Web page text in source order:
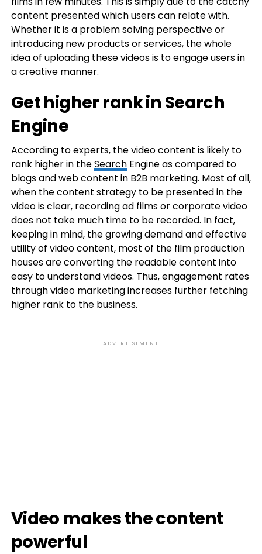
content presented which users can relate with.
Whether it is a problem solving perspective or
introducing new products or services, the whole
idea of uploading these videos is to engage users in
a creative manner.
Get higher rank in Search
Engine
According to experts, the video content is likely to
rank higher in theSearchEngine as compared to
blogs and web content in B2B marketing. Most of all,
when the content strategy to be presented in the
video is clear, recording ad films or corporate video
does not take much time to be recorded. In fact,
keeping in mind, the growing demand and effective
utility of video content, most of the film production
houses are converting the readable content into
easy to understand videos. Thus, engagement rates
through video marketing increases further fetching
higher rank to the business.
ADVERTISEMENT
Video makes the content
powerful